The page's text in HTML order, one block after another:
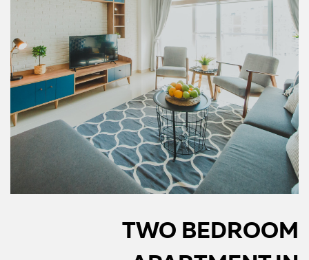
TWO BEDROOM